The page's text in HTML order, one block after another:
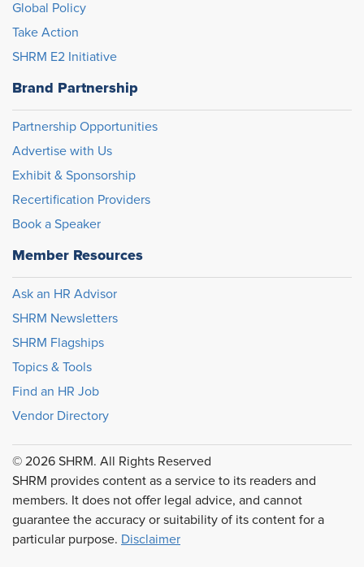
Global Policy
Take Action
SHRM E2 Initiative
Brand Partnership
Partnership Opportunities
Advertise with Us
Exhibit & Sponsorship
Recertification Providers
Book a Speaker
Member Resources
Ask an HR Advisor
SHRM Newsletters
SHRM Flagships
Topics & Tools
Find an HR Job
Vendor Directory
© 2026 SHRM. All Rights Reserved
SHRM provides content as a service to its readers and
members. It does not offer legal advice, and cannot
guarantee the accuracy or suitability of its content for a
particular purpose. Disclaimer